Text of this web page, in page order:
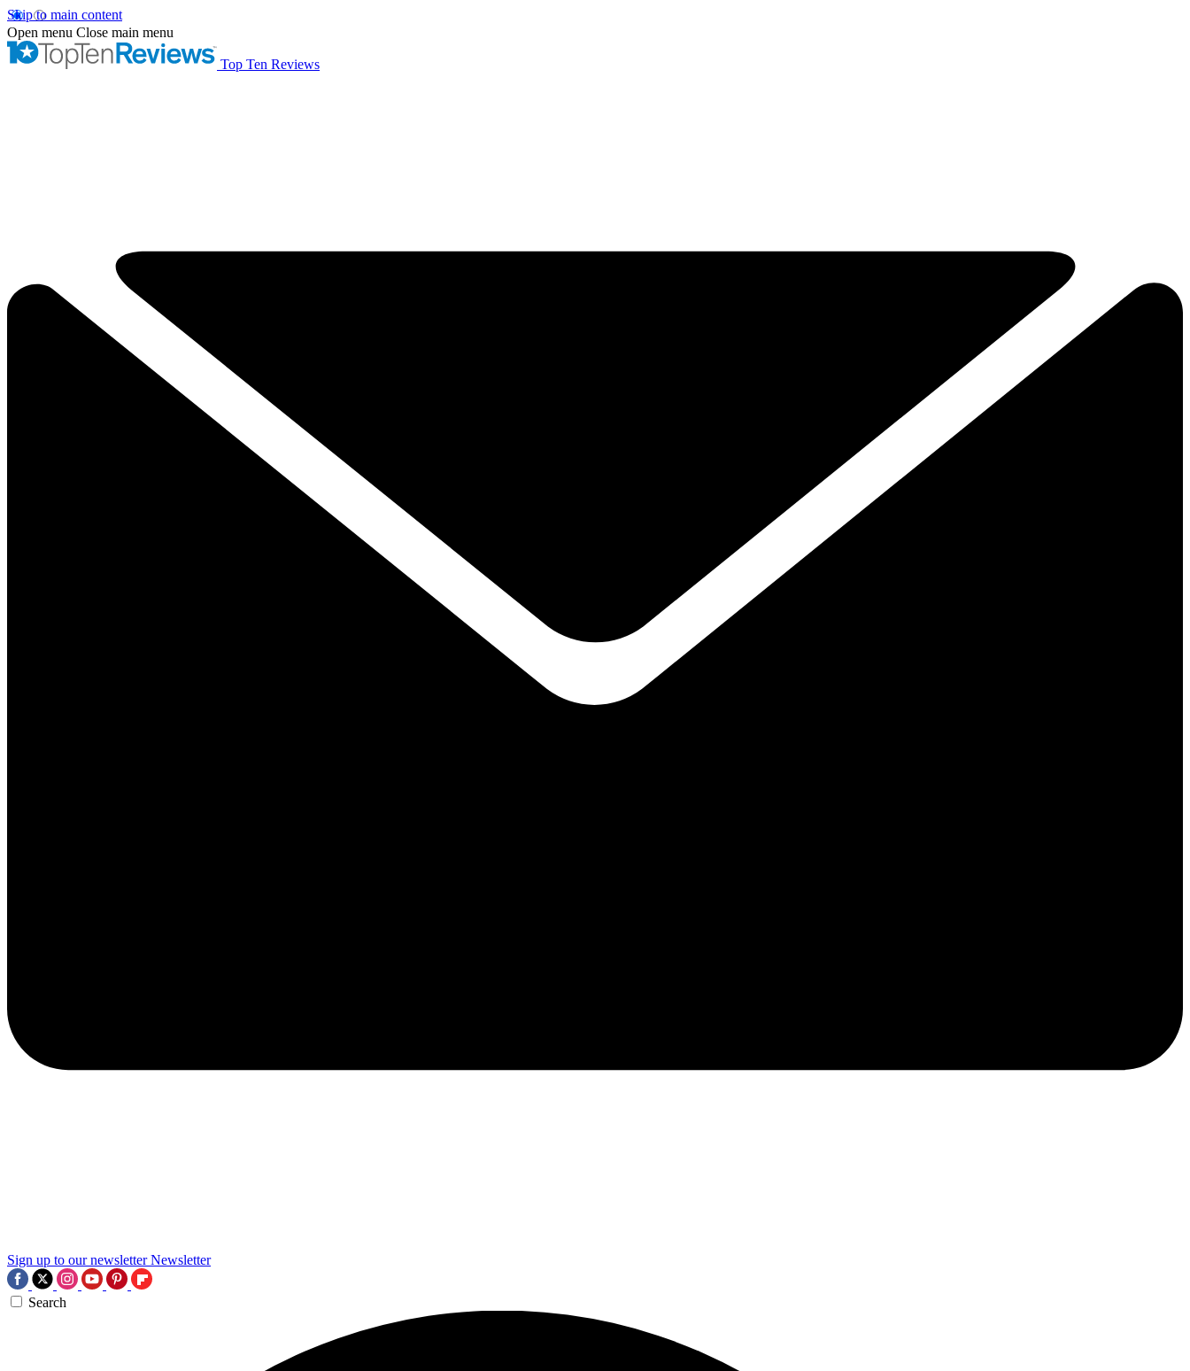
Skip to main content
Open menu Close main menu
Top Ten Reviews
Sign up to our newsletter Newsletter
Search